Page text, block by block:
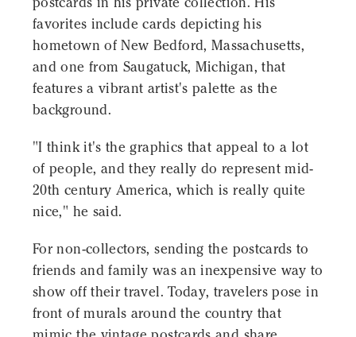
favorites include cards depicting his
hometown of New Bedford, Massachusetts,
and one from Saugatuck, Michigan, that
features a vibrant artist's palette as the
background.
"I think it's the graphics that appeal to a lot
of people, and they really do represent mid-
20th century America, which is really quite
nice," he said.
For non-collectors, sending the postcards to
friends and family was an inexpensive way to
show off their travel. Today, travelers pose in
front of murals around the country that